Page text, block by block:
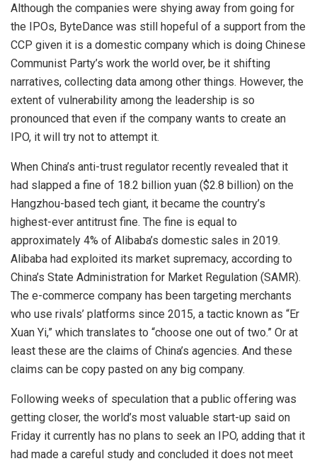
Although the companies were shying away from going for
the IPOs, ByteDance was still hopeful of a support from the
CCP given it is a domestic company which is doing Chinese
Communist Party’s work the world over, be it shifting
narratives, collecting data among other things. However, the
extent of vulnerability among the leadership is so
pronounced that even if the company wants to create an
IPO, it will try not to attempt it.
When China’s anti-trust regulator recently revealed that it
had slapped a fine of 18.2 billion yuan ($2.8 billion) on the
Hangzhou-based tech giant, it became the country’s
highest-ever antitrust fine. The fine is equal to
approximately 4% of Alibaba’s domestic sales in 2019.
Alibaba had exploited its market supremacy, according to
China’s State Administration for Market Regulation (SAMR).
The e-commerce company has been targeting merchants
who use rivals’ platforms since 2015, a tactic known as “Er
Xuan Yi,” which translates to “choose one out of two.” Or at
least these are the claims of China’s agencies. And these
claims can be copy pasted on any big company.
Following weeks of speculation that a public offering was
getting closer, the world’s most valuable start-up said on
Friday it currently has no plans to seek an IPO, adding that it
had made a careful study and concluded it does not meet